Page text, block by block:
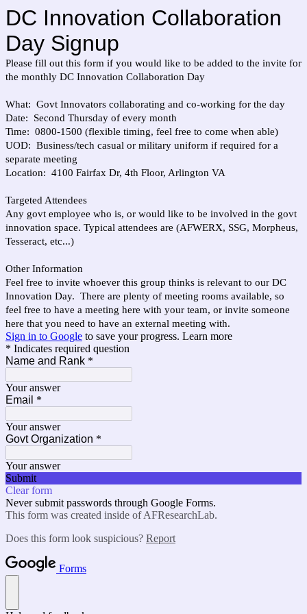
DC Innovation Collaboration
Day Signup
Please fill out this form if you would like to be added to the invite for
the monthly DC Innovation Collaboration Day
What: Govt Innovators collaborating and co-working for the day
Date: Second Thursday of every month
Time: 0800-1500 (flexible timing, feel free to come when able)
UOD: Business/tech casual or military uniform if required for a
separate meeting
Location: 4100 Fairfax Dr, 4th Floor, Arlington VA
Targeted Attendees
Any govt employee who is, or would like to be involved in the govt
innovation space. Typical attendees are (AFWERX, SSG, Morpheus,
Tesseract, etc...)
Other Information
Feel free to invite whoever this group thinks is relevant to our DC
Innovation Day. There are plenty of meeting rooms available, so
feel free to have a meeting here with your team, or invite someone
here that you need to have an external meeting with.
Sign in to Google to save your progress. Learn more
* Indicates required question
Name and Rank *
Your answer
Email *
Your answer
Govt Organization *
Your answer
Submit
Clear form
Never submit passwords through Google Forms.
This form was created inside of AFResearchLab.
Does this form look suspicious? Report
Forms